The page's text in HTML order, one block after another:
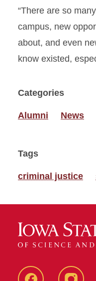
“There are so
campus, new
about, and even
know existed,
Categories
Alumni News
Tags
criminal justice